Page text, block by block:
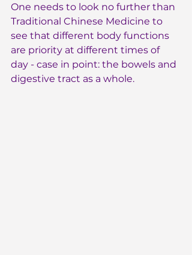
One needs to look no further than
Traditional Chinese Medicine to
see that different body functions
are priority at different times of
day - case in point: the bowels and
digestive tract as a whole.